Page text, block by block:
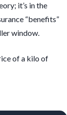
it’s in the
“benefits”
window.
of a kilo of